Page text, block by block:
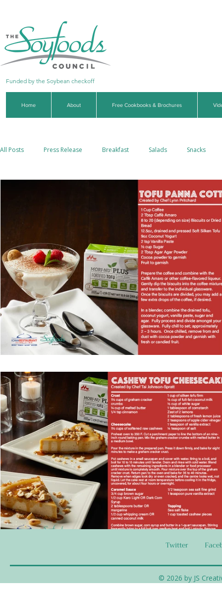
Funded by the Soybean checkoff
Home About Free Cookbooks & Brochures
All Posts Press Release Breakfast Salads Snacks
Dips & Sauces Beverages
Contests
Twitter
© 2026 by JS